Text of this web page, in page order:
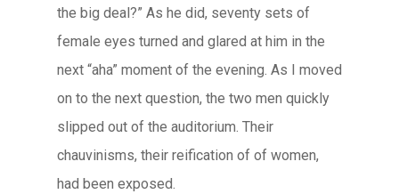
the big deal?” As he did, seventy sets of
female eyes turned and glared at him in the
next “aha” moment of the evening. As I moved
on to the next question, the two men quickly
slipped out of the auditorium. Their
chauvinisms, their reification of of women,
had been exposed.